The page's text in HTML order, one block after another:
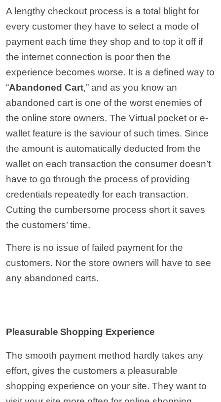
A lengthy checkout process is a total blight for
every customer they have to select a mode of
payment each time they shop and to top it off if
the internet connection is poor then the
experience becomes worse. It is a defined way to
“Abandoned Cart,” and as you know an
abandoned cart is one of the worst enemies of
the online store owners. The Virtual pocket or e-
wallet feature is the saviour of such times. Since
the amount is automatically deducted from the
wallet on each transaction the consumer doesn’t
have to go through the process of providing
credentials repeatedly for each transaction.
Cutting the cumbersome process short it saves
the customers’ time.
There is no issue of failed payment for the
customers. Nor the store owners will have to see
any abandoned carts.
Pleasurable Shopping Experience
The smooth payment method hardly takes any
effort, gives the customers a pleasurable
shopping experience on your site. They want to